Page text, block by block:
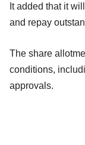
It added that it
and repay
The share
conditions,
approvals.